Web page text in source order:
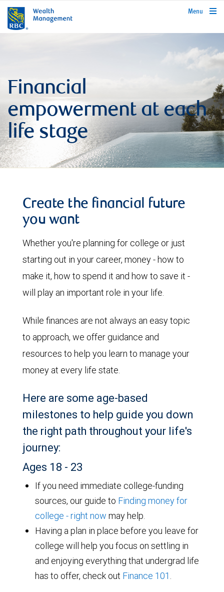
rbcwealthmanagement.com
Menu
Financial
empowerment at each
life stage
Create the financial future
you want
Whether you're planning for college or just
starting out in your career, money - how to
make it, how to spend it and how to save it -
will play an important role in your life.
While finances are not always an easy topic
to approach, we offer guidance and
resources to help you learn to manage your
money at every life state.
Here are some age-based
milestones to help guide you down
the right path throughout your life's
journey:
Ages 18 - 23
If you need immediate college-funding
sources, our guide to Finding money for
college - right now may help.
Having a plan in place before you leave for
college will help you focus on settling in
and enjoying everything that undergrad life
has to offer, check out Finance 101 .